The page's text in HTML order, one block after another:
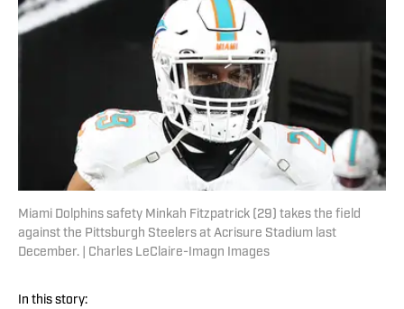
Miami Dolphins safety Minkah Fitzpatrick (29) takes the field
against the Pittsburgh Steelers at Acrisure Stadium last
December. | Charles LeClaire-Imagn Images
In this story: